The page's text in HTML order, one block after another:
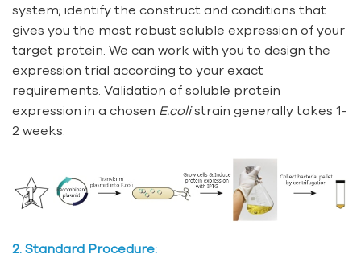
system; identify the construct and conditions that
gives you the most robust soluble expression of your
target protein. We can work with you to design the
expression trial according to your exact
requirements. Validation of soluble protein
expression in a chosen E.colistrain generally takes 1-
2 weeks.
2. Standard Procedure: